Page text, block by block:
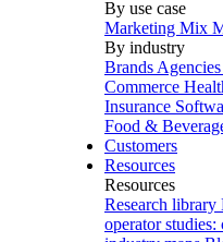
By use case
Marketing Mix
By industry
Brands Agencies
Commerce
Insurance
Food &
Customers
Resources
Resources
Research library
operator studies: